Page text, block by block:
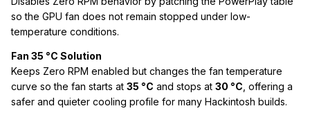
so the GPU fan does not remain stopped under low-
temperature conditions.
Fan 35 °C Solution
Keeps Zero RPM enabled but changes the fan temperature
curve so the fan starts at 35 °C and stops at 30 °C, offering a
safer and quieter cooling profile for many Hackintosh builds.